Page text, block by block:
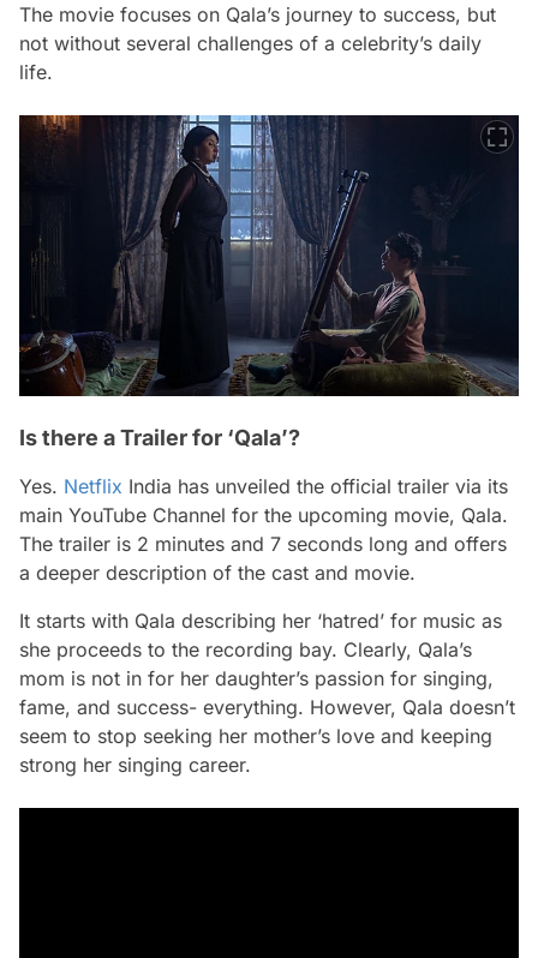
The movie focuses on Qala’s journey to success, but
not without several challenges of a celebrity’s daily
life.
Is there a Trailer for ‘Qala’?
Yes. Netflix India has unveiled the official trailer via its
main YouTube Channel for the upcoming movie, Qala.
The trailer is 2 minutes and 7 seconds long and offers
a deeper description of the cast and movie.
It starts with Qala describing her ‘hatred’ for music as
she proceeds to the recording bay. Clearly, Qala’s
mom is not in for her daughter’s passion for singing,
fame, and success- everything. However, Qala doesn’t
seem to stop seeking her mother’s love and keeping
strong her singing career.